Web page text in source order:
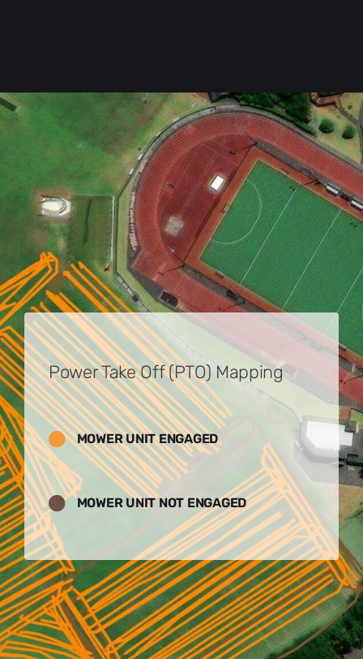
Power Take Off (PTO) Mapping
MOWER UNIT ENGAGED
MOWER UNIT NOT ENGAGED